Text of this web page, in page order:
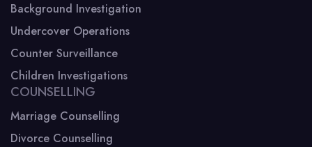
Background Investigation
Undercover Operations
Counter Surveillance
Children Investigations
COUNSELLING
Marriage Counselling
Divorce Counselling